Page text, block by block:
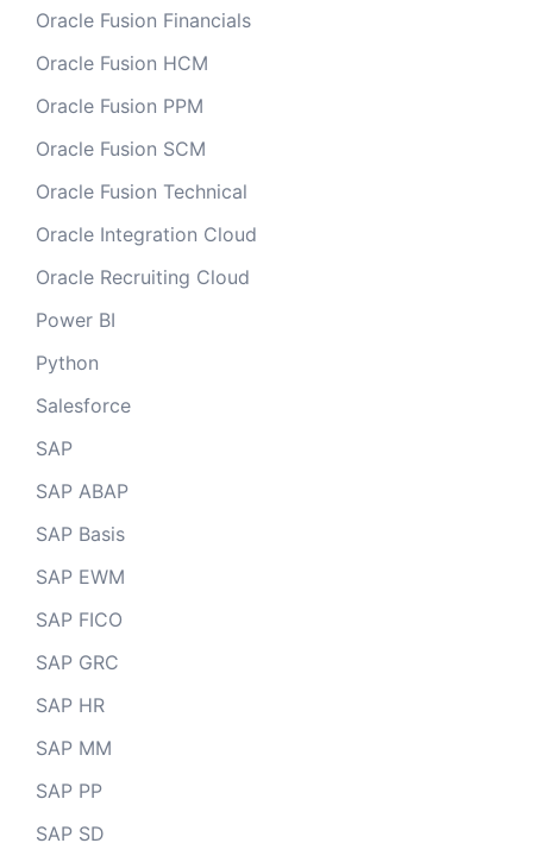
Oracle Fusion Financials
Oracle Fusion HCM
Oracle Fusion PPM
Oracle Fusion SCM
Oracle Fusion Technical
Oracle Integration Cloud
Oracle Recruiting Cloud
Power BI
Python
Salesforce
SAP
SAP ABAP
SAP Basis
SAP EWM
SAP FICO
SAP GRC
SAP HR
SAP MM
SAP PP
SAP SD